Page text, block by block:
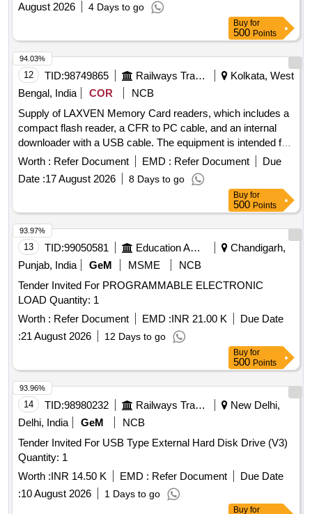
August 2026
4 Days to go
Buy for
500 Points
12 TID:98749865 Railways Transport Services
Kolkata, West
Bengal, India
COR
NCB
Supply of LAXVEN Memory Card readers, which includes a
compact flash reader, a CFR to PC cable, and an internal
downloader with a USB cable. The equipment is intended for
use in data transfer and storage. LAXVEN Memory Card
reader, CFR to PC cable, Internal downloader with USB
cable
Worth : Refer Document EMD : Refer Document
Due
Date :17 August 2026 8 Days to go
94.03%
Buy for
500 Points
13 TID:99050581 Education And Research Institute
Chandigarh,
Punjab, India
GeM MSME
NCB
Tender Invited For PROGRAMMABLE ELECTRONIC
LOAD Quantity: 1
Worth : Refer Document EMD :INR 21.00 K
Due Date
:21 August 2026 12 Days to go
93.97%
Buy for
500 Points
14 TID:98980232 Railways Transport Services
New Delhi,
Delhi, India
GeM
NCB
Tender Invited For USB Type External Hard Disk Drive (V3)
Quantity: 1
Worth :INR 14.50 K EMD : Refer Document
Due Date
:10 August 2026 1 Days to go
93.96%
Buy for